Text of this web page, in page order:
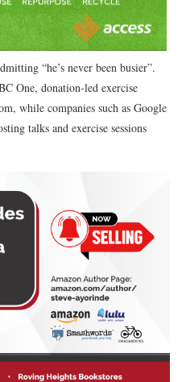
“he’s never been busier”.
One, donation-led exercise
while companies such as Google
talks and exercise sessions